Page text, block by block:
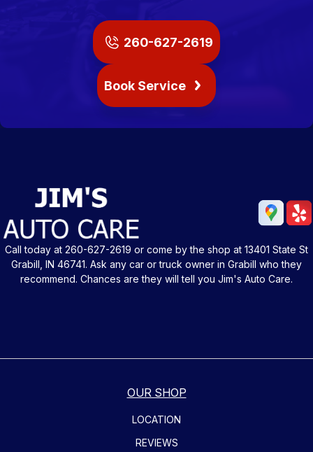
260-627-2619
Book Service
Call today at 260-627-2619 or come by the shop at 13401 State St
Grabill, IN 46741. Ask any car or truck owner in Grabill who they
recommend. Chances are they will tell you Jim's Auto Care.
OUR SHOP
LOCATION
REVIEWS